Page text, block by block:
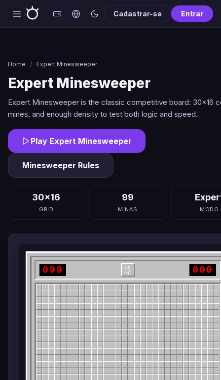
Cadastrar-se Entrar
Home / Expert Minesweeper
Expert Minesweeper
Expert Minesweeper is the classic competitive board: 30x16
mines, and enough density to test both logic and speed.
Play Expert Minesweeper
Minesweeper Rules
30x16
GRID
99
MINAS MODO
099 :) 000